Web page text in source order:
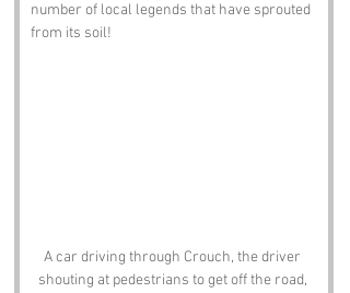
number of local legends that have sprouted
from its soil!
A car driving through Crouch, the driver
shouting at pedestrians to get off the road,